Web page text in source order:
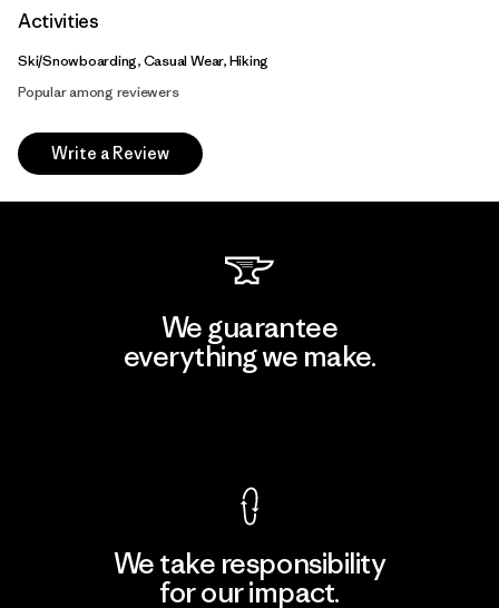
Activities
Ski/Snowboarding, Casual Wear, Hiking
Popular among reviewers
Write a Review
We guarantee
everything we make.
We take responsibility
for our impact.